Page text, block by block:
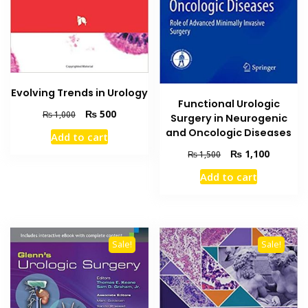
Evolving Trends in Urology
₨1,000
Original
price
was:
₨500Current
Add to cart
Functional Urologic
Surgery in Neurogenic
and Oncologic Diseases
₨1,500
Original
price
was:
₨ 1,100Current
Add to cart
Sale! Sale!